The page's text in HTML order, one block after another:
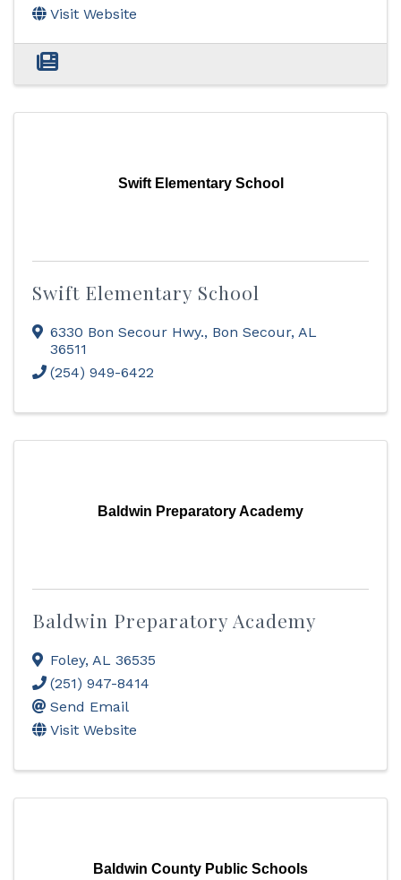
Visit Website
Swift Elementary School
Swift Elementary School
6330 Bon Secour Hwy., Bon Secour, AL
36511
(254) 949-6422
Baldwin Preparatory Academy
Baldwin Preparatory Academy
Foley, AL 36535
(251) 947-8414
Send Email
Visit Website
Baldwin County Public Schools